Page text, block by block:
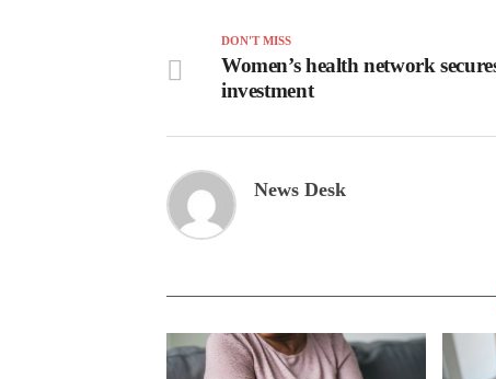
DON'T MISS
Women’s health network
investment
News Desk